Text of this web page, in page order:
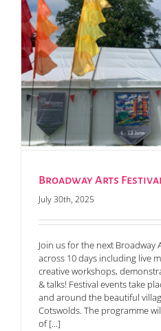
Broadway Arts
July 30th, 2025
Join us for the next Broadway
across 10 days including live
creative workshops,
& talks! Festival events take
and around the beautiful
Cotswolds. The programme
of [...]